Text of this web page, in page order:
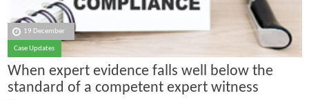
19 December
Case Updates
When expert evidence falls well below the
standard of a competent expert witness